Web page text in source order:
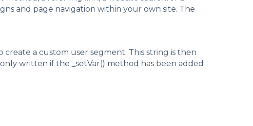
and page navigation within your own site. The
a custom user segment. This string is then
written if the _setVar() method has been added